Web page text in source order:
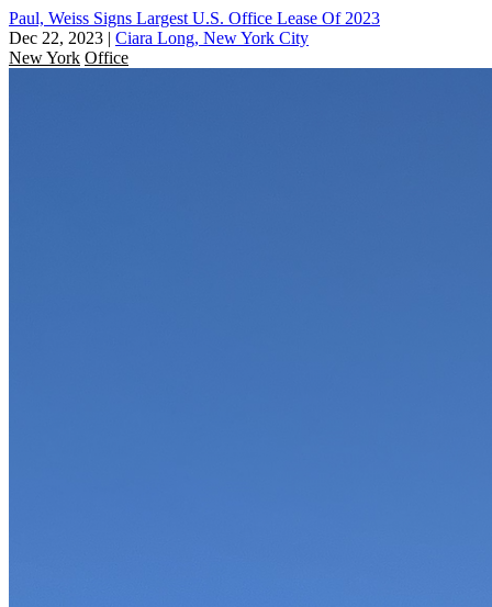
Paul, Weiss Signs Largest U.S. Office Lease Of 2023
Dec 22, 2023 | Ciara Long, New York City
New York Office